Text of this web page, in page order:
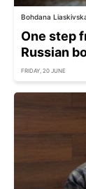
Bohdana
One step
Russian
FRIDAY, 20 JUNE